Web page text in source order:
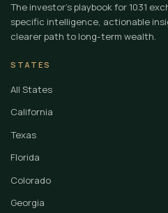
The investor's playbook for 1031
specific intelligence, actionable
clearer path to long-term wealth.
STATES
All States
California
Texas
Florida
Colorado
Georgia